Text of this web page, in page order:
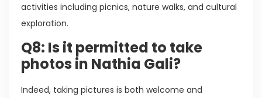
activities including picnics, nature walks, and cultural
exploration.
Q8: Is it permitted to take
photos in Nathia Gali?
Indeed, taking pictures is both welcome and